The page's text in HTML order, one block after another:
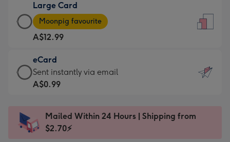
A$9.99
-
For
the
little
messages
-
x
185
Large Card
Large
Card
-
A$12.99
-
Moonpig
favourite
Dimensions:
205
Moonpig favourite
A$12.99
eCard
eCard
-
Sent
instantly
Sent instantly via email
A$0.99
Mailed Within 24 Hours | Shipping from
$2.70⚡